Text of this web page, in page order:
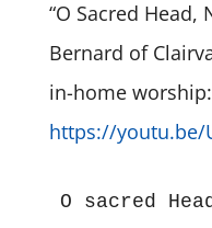
“O Sacred
Bernard of
in-home worship:
https://youtu.be/
O sacred